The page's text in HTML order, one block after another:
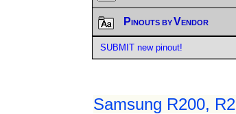
Samsung R200,
Pinouts by Vendor
SUBMIT new pinout!